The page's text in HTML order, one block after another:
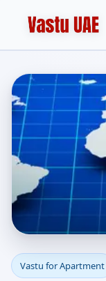
Vastu for Apartment